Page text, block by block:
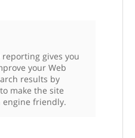
reporting gives you
your Web
results by
make the site
engine friendly.